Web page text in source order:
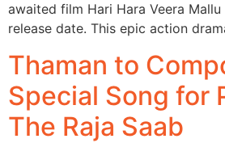
awaited film Hari Hara Veera
release date. This epic action
Thaman to
Special Song for
The Raja Saab